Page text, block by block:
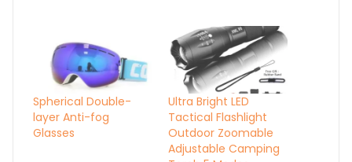
Spherical Double-
layer Anti-fog
Glasses
Ultra Bright LED
Tactical Flashlight
Outdoor Zoomable
Adjustable Camping